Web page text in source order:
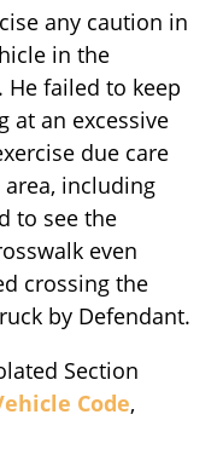
any caution in
in the
failed to keep
at an excessive
due care
including
to see the
even
crossing the
by Defendant.
Section
Code,